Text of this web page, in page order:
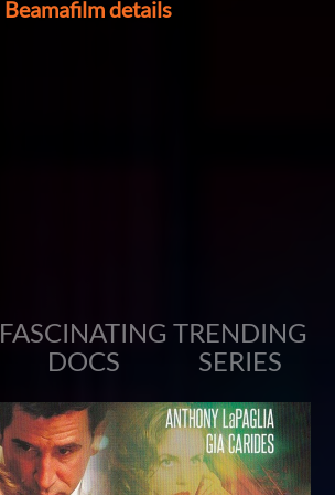
Beamafilm details
FASCINATING
DOCS
TRENDING
SERIES